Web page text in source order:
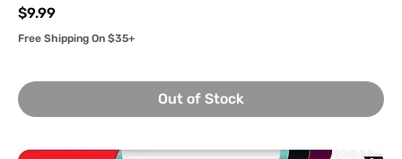
Price
$9.99
Free Shipping On $35+
Out of Stock